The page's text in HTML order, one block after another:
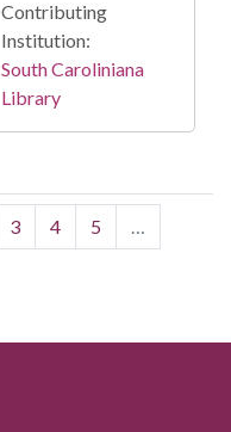
Contributing
Institution:
South Caroliniana
Library
3 4 5
…